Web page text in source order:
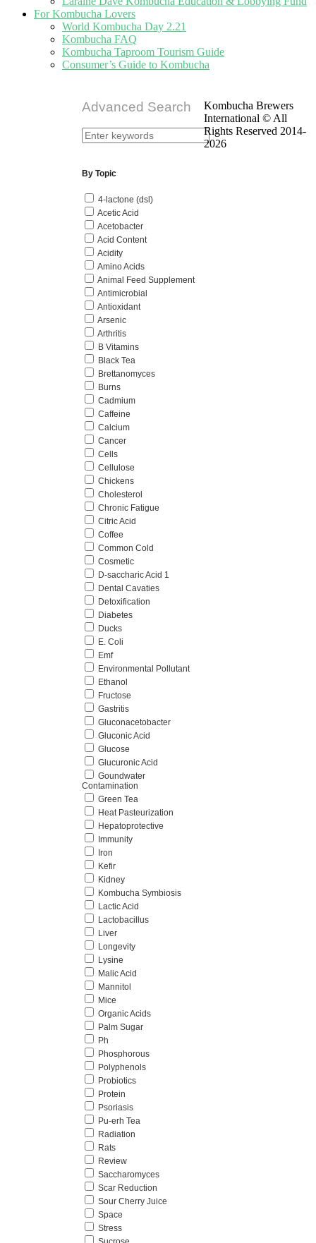
For Kombucha Lovers
World Kombucha Day 2.21
Kombucha FAQ
Kombucha Taproom Tourism Guide
Consumer’s Guide to Kombucha
Advanced Search
By Topic
4-lactone (dsl)
Acetic Acid
Acetobacter
Acid Content
Acidity
Amino Acids
Animal Feed Supplement
Antimicrobial
Antioxidant
Arsenic
Arthritis
B Vitamins
Black Tea
Brettanomyces
Burns
Cadmium
Caffeine
Calcium
Cancer
Cells
Cellulose
Chickens
Cholesterol
Chronic Fatigue
Citric Acid
Coffee
Common Cold
Cosmetic
D-saccharic Acid 1
Dental Cavaties
Detoxification
Diabetes
Ducks
E. Coli
Emf
Environmental Pollutant
Ethanol
Fructose
Gastritis
Gluconacetobacter
Gluconic Acid
Glucose
Glucuronic Acid
Goundwater
Contamination
Green Tea
Heat Pasteurization
Hepatoprotective
Immunity
Iron
Kefir
Kidney
Kombucha Symbiosis
Lactic Acid
Lactobacillus
Liver
Longevity
Lysine
Malic Acid
Mannitol
Mice
Organic Acids
Palm Sugar
Ph
Phosphorous
Polyphenols
Probiotics
Protein
Psoriasis
Pu-erh Tea
Radiation
Rats
Review
Saccharomyces
Scar Reduction
Sour Cherry Juice
Space
Stress
Kombucha Brewers
International © All
Rights Reserved 2014-
2026